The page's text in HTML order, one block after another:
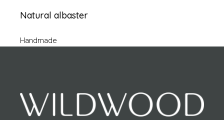
Natural albaster
Handmade